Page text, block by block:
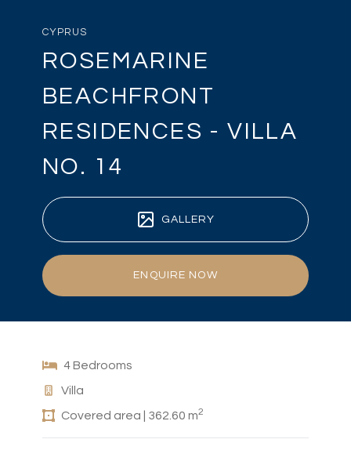
CYPRUS
ROSEMARINE
BEACHFRONT
RESIDENCES - VILLA
NO. 14
GALLERY
ENQUIRE NOW
4 Bedrooms
Villa
Covered area | 362.60 m2